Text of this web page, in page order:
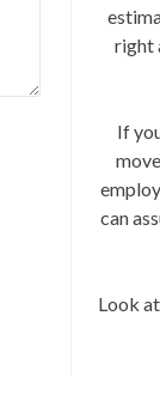
right
If
can
Look